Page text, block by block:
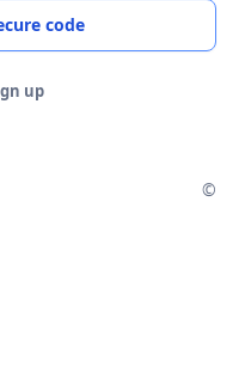
code
up
©